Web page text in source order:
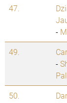
47.
-
49.
-
50.